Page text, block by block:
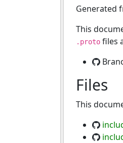
Generated
This
.protofiles
Files
This